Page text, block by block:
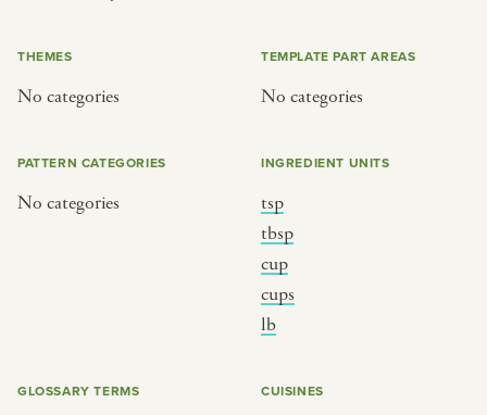
THEMES
No categories
TEMPLATE PART AREAS
No categories
PATTERN CATEGORIES
No categories
INGREDIENT UNITS
tsp
tbsp
cup
cups
lb
GLOSSARY TERMS CUISINES
SEE THE MAP
BY HOLIDAY
christmas
ramadan
birthday